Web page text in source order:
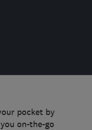
pocket by
on-the-go